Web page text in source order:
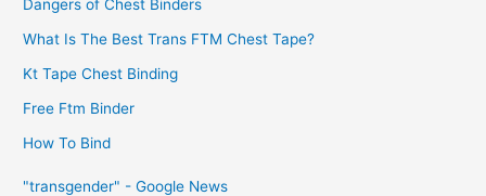
Dangers of Chest Binders
What Is The Best Trans FTM Chest Tape?
Kt Tape Chest Binding
Free Ftm Binder
How To Bind
"transgender" - Google News